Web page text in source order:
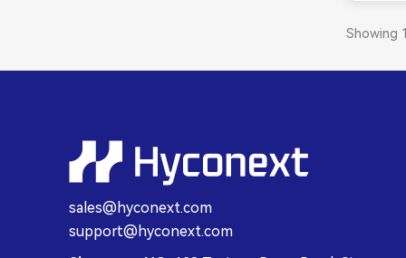
Showing
sales@hyconext.com
support@hyconext.com